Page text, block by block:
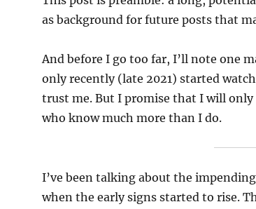
as background for future posts that
And before I go too far, I’ll note one
only recently (late 2021) started
trust me. But I promise that I will
who know much more than I do.
I’ve been talking about the
when the early signs started to rise.